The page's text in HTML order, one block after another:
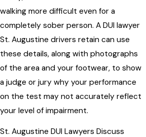
walking more difficult even for a
completely sober person. A DUI lawyer
St. Augustine drivers retain can use
these details, along with photographs
of the area and your footwear, to show
a judge or jury why your performance
on the test may not accurately reflect
your level of impairment.
St. Augustine DUI Lawyers Discuss